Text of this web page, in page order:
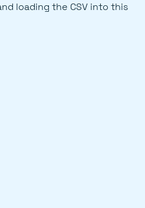
loading the CSV into this